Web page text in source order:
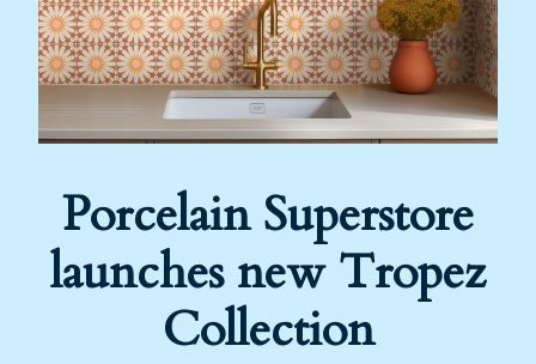
Porcelain Superstore
launches new Tropez
Collection